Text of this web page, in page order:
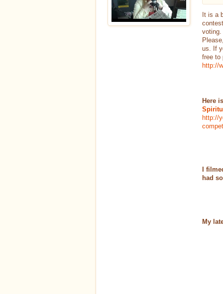
It is a
voting.
us. If
free to
http://
Here
http://
I
had
My